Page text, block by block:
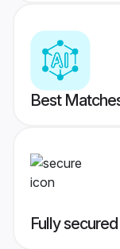
Best
Fully